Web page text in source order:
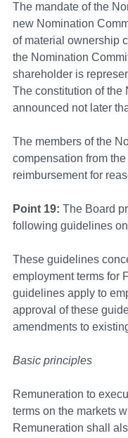
The mandate of the
new Nomination
of material ownership
the Nomination
shareholder is
The constitution of the
announced not later
The members of the
compensation from
reimbursement for
Point 19: The Board
following guidelines
These guidelines
employment terms for
guidelines apply to
approval of these
amendments to
Basic principles
Remuneration to
terms on the markets
Remuneration shall